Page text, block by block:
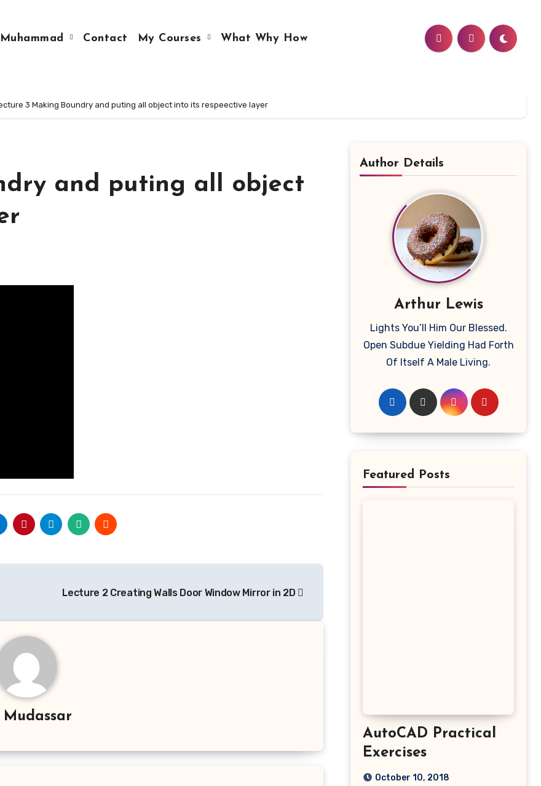
Muhammad Contact My Courses What Why How
3 Making Boundry and puting all object into its respeective layer
and puting all object
Lecture 2 Creating Walls Door Window Mirror in 2D
Mudassar
Author Details
Arthur Lewis
Lights You’ll Him Our Blessed.
Open Subdue Yielding Had Forth
Of Itself A Male Living.
Featured Posts
AutoCAD Practical
Exercises
October 10, 2018